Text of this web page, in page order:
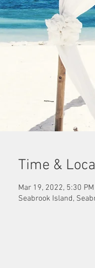
Time &
Mar 19, 2022, 5:30 PM
Seabrook Island,